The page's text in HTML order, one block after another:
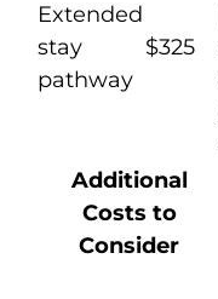
Extended
stay
pathway
$325
Additional
Costs to
Consider